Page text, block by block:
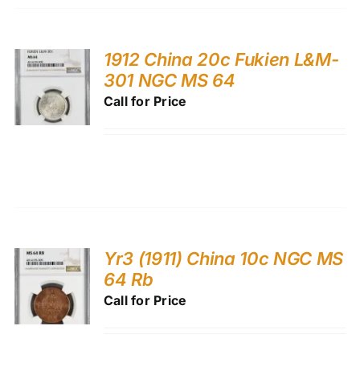
1912 China 20c Fukien L&M-
301 NGC MS 64
Call for Price
Yr3 (1911) China 10c NGC MS
64 Rb
Call for Price